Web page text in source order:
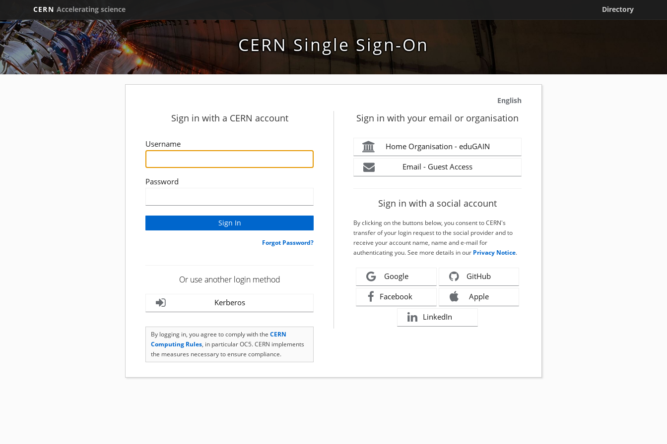
CERN Accelerating science Directory
CERN Single Sign-On
English
Sign in with a CERN account
Username
Password
Forgot Password?
Or use another login method
Kerberos
By logging in, you agree to comply with the CERN
Computing Rules, in particular OC5. CERN implements
the measures necessary to ensure compliance.
Sign in with your email or organisation
Home Organisation - eduGAIN
Email - Guest Access
Sign in with a social account
By clicking on the buttons below, you consent to CERN's
transfer of your login request to the social provider and to
receive your account name, name and e-mail for
authenticating you. See more details in our Privacy Notice.
Google GitHub
Facebook Apple
LinkedIn